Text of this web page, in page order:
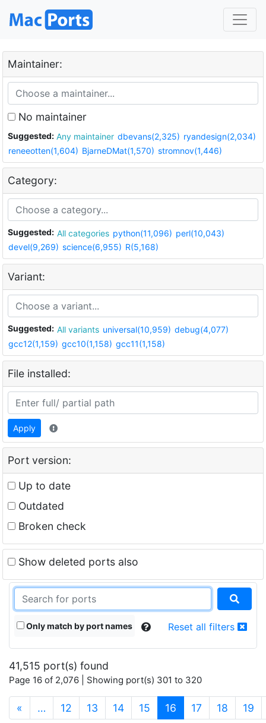
Maintainer:
No maintainer
Suggested: Any maintainer dbevans(2,325) ryandesign(2,034)
reneeotten(1,604) BjarneDMat(1,570) stromnov(1,446)
Category:
Suggested: All categories python(11,096) perl(10,043)
devel(9,269) science(6,955) R(5,168)
Variant:
Suggested: All variants universal(10,959) debug(4,077)
gcc12(1,159) gcc10(1,158) gcc11(1,158)
File installed:
Apply
Port version:
Up to date
Outdated
Broken check
Show deleted ports also
Only match by port names Reset all filters
41,515 port(s) found
Page 16 of 2,076 | Showing port(s) 301 to 320
« … 12 13 14 15 16 (current)
17 18 19